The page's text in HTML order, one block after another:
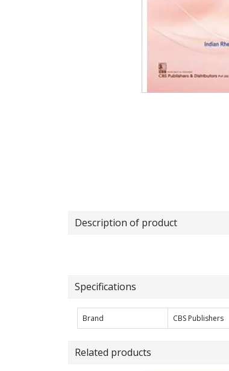
Description of product
Specifications
Brand CBS Publishers
Related products